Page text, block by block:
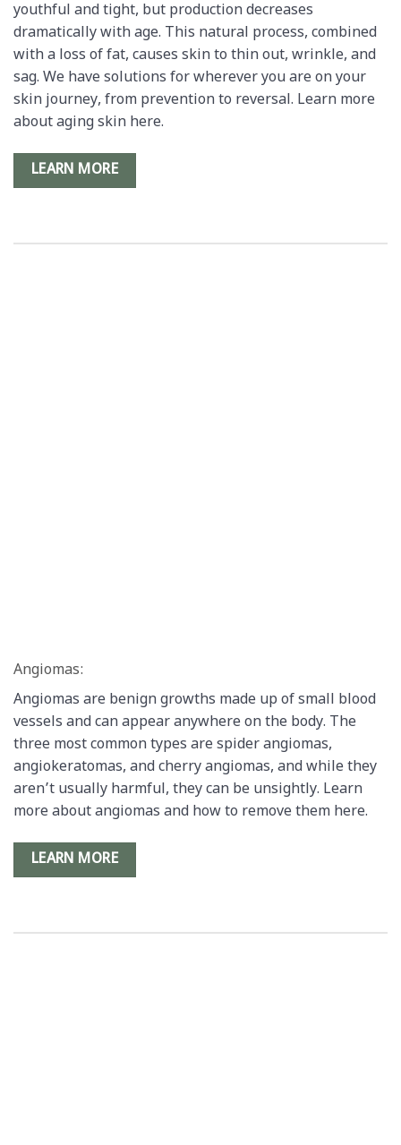
youthful and tight, but production decreases
dramatically with age. This natural process, combined
with a loss of fat, causes skin to thin out, wrinkle, and
sag. We have solutions for wherever you are on your
skin journey, from prevention to reversal. Learn more
about aging skin here.
LEARN MORE
Angiomas:
Angiomas are benign growths made up of small blood
vessels and can appear anywhere on the body. The
three most common types are spider angiomas,
angiokeratomas, and cherry angiomas, and while they
aren’t usually harmful, they can be unsightly. Learn
more about angiomas and how to remove them here.
LEARN MORE